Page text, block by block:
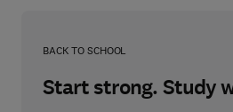
BACK TO SCHOOL
Start strong. Study